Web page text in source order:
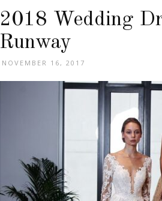
2018 Wedding
Runway
NOVEMBER 16, 2017